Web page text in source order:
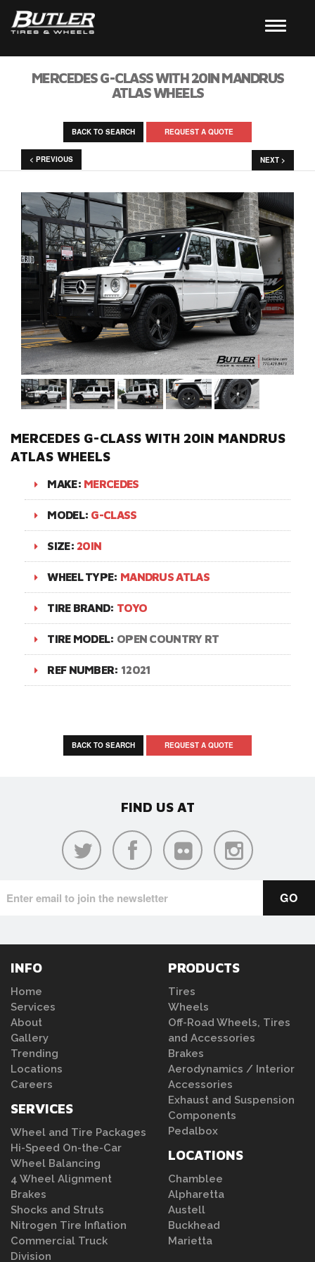
MERCEDES G-CLASS WITH 20IN MANDRUS
ATLAS WHEELS
BACK TO SEARCH REQUEST A QUOTE
< PREVIOUS NEXT >
MERCEDES G-CLASS WITH 20IN MANDRUS
ATLAS WHEELS
MAKE: MERCEDES
MODEL: G-CLASS
SIZE: 20IN
WHEEL TYPE: MANDRUS ATLAS
TIRE BRAND: TOYO
TIRE MODEL: OPEN COUNTRY RT
REF NUMBER: 12021
BACK TO SEARCH REQUEST A QUOTE
FIND US AT
INFO
Home
Services
About
Gallery
Trending
Locations
Careers
SERVICES
Wheel and Tire Packages
Hi-Speed On-the-Car
Wheel Balancing
4 Wheel Alignment
Brakes
Shocks and Struts
Nitrogen Tire Inflation
Commercial Truck
Division
PRODUCTS
Tires
Wheels
Off-Road Wheels, Tires
and Accessories
Brakes
Aerodynamics / Interior
Accessories
Exhaust and Suspension
Components
Pedalbox
LOCATIONS
Chamblee
Alpharetta
Austell
Buckhead
Marietta